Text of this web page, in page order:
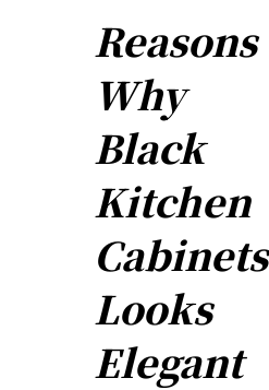
Reasons
Why
Black
Kitchen
Cabinets
Looks
Elegant